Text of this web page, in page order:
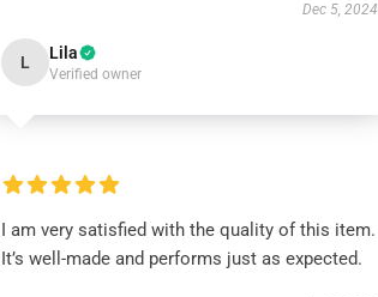
Dec 5, 2024
L Lila
Verified owner
I am very satisfied with the quality of this item.
It’s well-made and performs just as expected.